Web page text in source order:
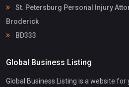
St. Petersburg Personal Injury
Broderick
BD333
Global Business Listing
Global Business Listing is a website